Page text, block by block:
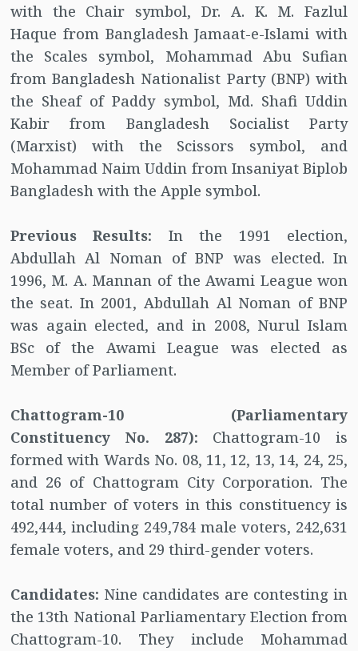
with the Chair symbol, Dr. A. K. M. Fazlul
Haque from Bangladesh Jamaat-e-Islami with
the Scales symbol, Mohammad Abu Sufian
from Bangladesh Nationalist Party (BNP) with
the Sheaf of Paddy symbol, Md. Shafi Uddin
Kabir from Bangladesh Socialist Party
(Marxist) with the Scissors symbol, and
Mohammad Naim Uddin from Insaniyat Biplob
Bangladesh with the Apple symbol.
Previous Results: In the 1991 election,
Abdullah Al Noman of BNP was elected. In
1996, M. A. Mannan of the Awami League won
the seat. In 2001, Abdullah Al Noman of BNP
was again elected, and in 2008, Nurul Islam
BSc of the Awami League was elected as
Member of Parliament.
Chattogram-10 (Parliamentary
Constituency No. 287): Chattogram-10 is
formed with Wards No. 08, 11, 12, 13, 14, 24, 25,
and 26 of Chattogram City Corporation. The
total number of voters in this constituency is
492,444, including 249,784 male voters, 242,631
female voters, and 29 third-gender voters.
Candidates: Nine candidates are contesting in
the 13th National Parliamentary Election from
Chattogram-10. They include Mohammad